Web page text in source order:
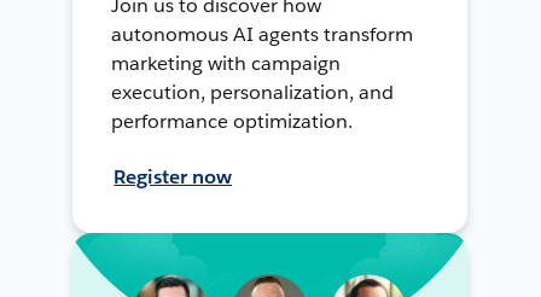
Join us to discover how
autonomous AI agents transform
marketing with campaign
execution, personalization, and
performance optimization.
Register now